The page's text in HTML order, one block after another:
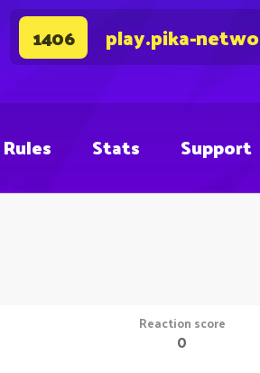
1406 play.pika-
Rules Stats Support
Reaction score
0